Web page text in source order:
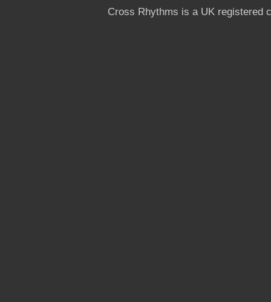
Cross Rhythms is a UK registered